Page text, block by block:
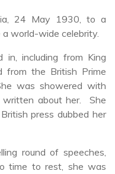
24 May 1930, to a
a world-wide celebrity.
in, including from King
from the British Prime
was showered with
about her. She
press dubbed her
round of speeches,
time to rest, she was